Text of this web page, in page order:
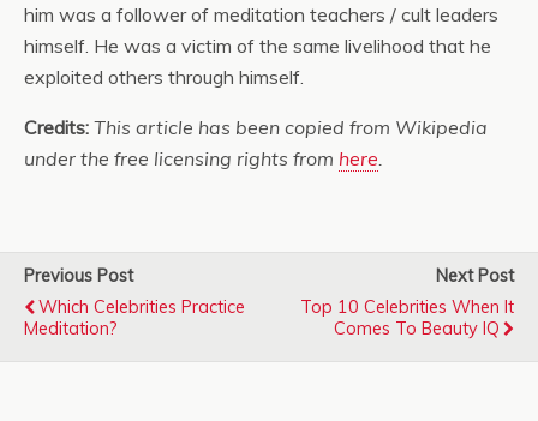
him was a follower of meditation teachers / cult leaders
himself. He was a victim of the same livelihood that he
exploited others through himself.
Credits: This article has been copied from Wikipedia
under the free licensing rights from here.
Previous Post
Which Celebrities Practice
Meditation?
Next Post
Top 10 Celebrities When It
Comes To Beauty IQ